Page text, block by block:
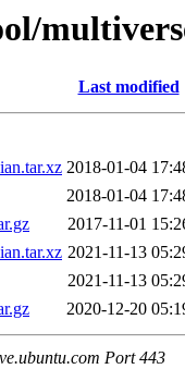
Last modified
2018-01-04
2018-01-04
2017-11-01
2021-11-13
2021-11-13
2020-12-20
Port 443